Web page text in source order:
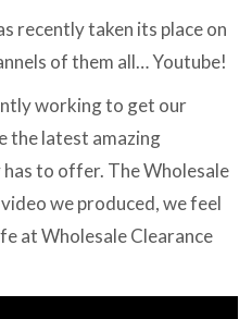
recently taken its place on
of them all… Youtube!
working to get our
the latest amazing
to offer. The Wholesale
we produced, we feel
at Wholesale Clearance